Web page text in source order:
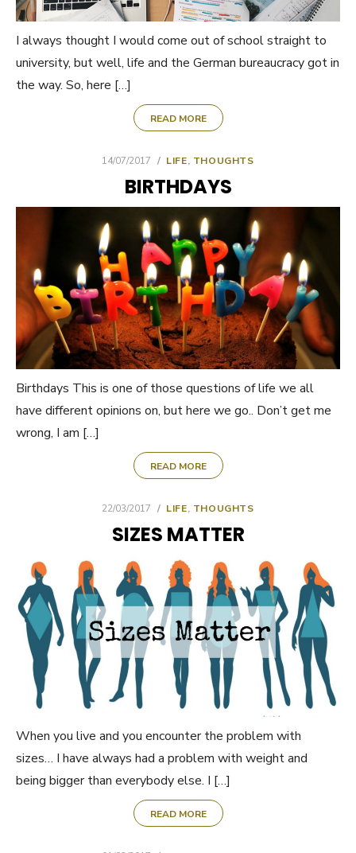
I always thought I would come out of school straight to
university, but well, life and the German bureaucracy got in
the way. So, here […]
READ MORE
POSTED
14/07/2017 LIFE, THOUGHTS
BIRTHDAYS
Birthdays This is one of those questions of life we all
have different opinions on, but here we go.. Don’t get me
wrong, I am […]
READ MORE
POSTED
22/03/2017 LIFE, THOUGHTS
SIZES MATTER
When you live and you encounter the problem with
sizes… I have always had a problem with weight and
being bigger than everybody else. I […]
READ MORE